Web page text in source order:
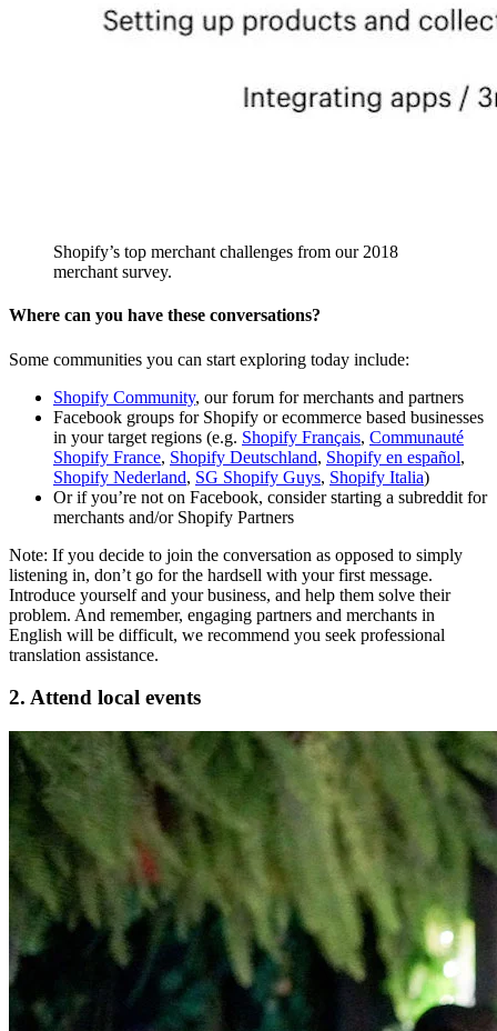
Shopify’s top merchant challenges from our 2018
merchant survey.
Where can you have these conversations?
Some communities you can start exploring today include:
Shopify Community, our forum for merchants and partners
Facebook groups for Shopify or ecommerce based businesses
in your target regions (e.g. Shopify Français, Communauté
Shopify France, Shopify Deutschland, Shopify en español,
Shopify Nederland, SG Shopify Guys, Shopify Italia)
Or if you’re not on Facebook, consider starting a subreddit for
merchants and/or Shopify Partners
Note: If you decide to join the conversation as opposed to simply
listening in, don’t go for the hardsell with your first message.
Introduce yourself and your business, and help them solve their
problem. And remember, engaging partners and merchants in
English will be difficult, we recommend you seek professional
translation assistance.
2. Attend local events